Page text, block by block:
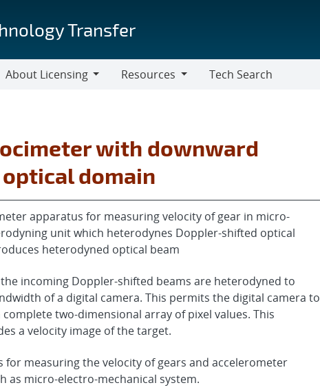
Transfer
About Licensing
Resources
Tech Search
with downward
domain
apparatus for measuring velocity of gear in micro-
unit which heterodynes Doppler-shifted optical
heterodyned optical beam
incoming Doppler-shifted beams are heterodyned to
of a digital camera. This permits the digital camera to
two-dimensional array of pixel values. This
a velocity image of the target.
measuring the velocity of gears and accelerometer
as micro-electro-mechanical system.